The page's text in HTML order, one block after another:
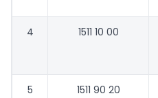
4 1511 10 00
5 1511 90 20